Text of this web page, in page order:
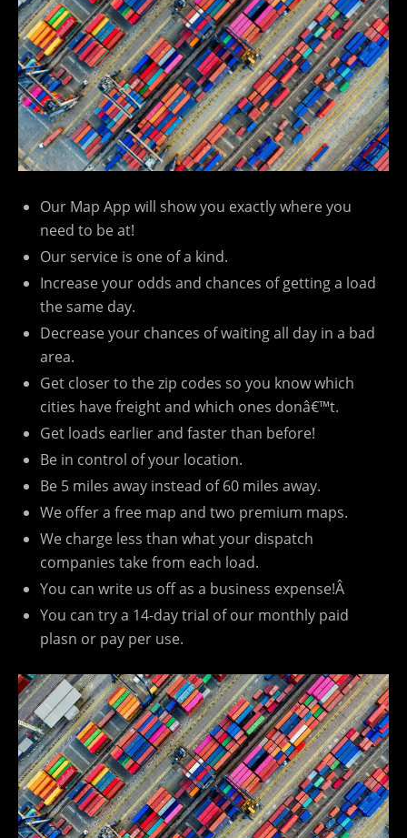
Our Map App will show you exactly where you
need to be at!
Our service is one of a kind.
Increase your odds and chances of getting a load
the same day.
Decrease your chances of waiting all day in a bad
area.
Get closer to the zip codes so you know which
cities have freight and which ones donâ€™t.
Get loads earlier and faster than before!
Be in control of your location.
Be 5 miles away instead of 60 miles away.
We offer a free map and two premium maps.
We charge less than what your dispatch
companies take from each load.
You can write us off as a business expense!Â
You can try a 14-day trial of our monthly paid
plasn or pay per use.